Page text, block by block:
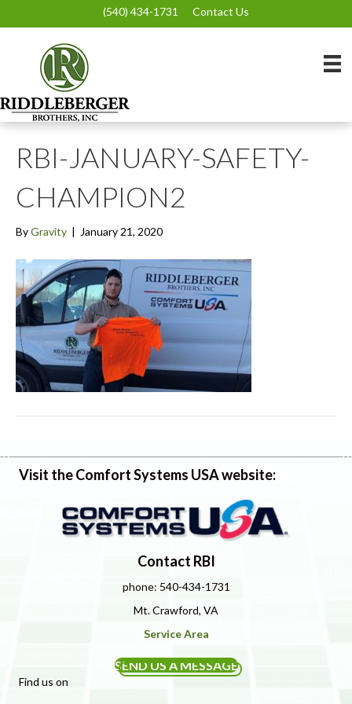
(540) 434-1731 Contact Us
RBI-JANUARY-SAFETY-
CHAMPION2
ByGravity | January 21, 2020
Visit the Comfort Systems USA website:
Contact RBI
phone: 540-434-1731
Mt. Crawford, VA
Service Area
SEND US A MESSAGE
Find us on